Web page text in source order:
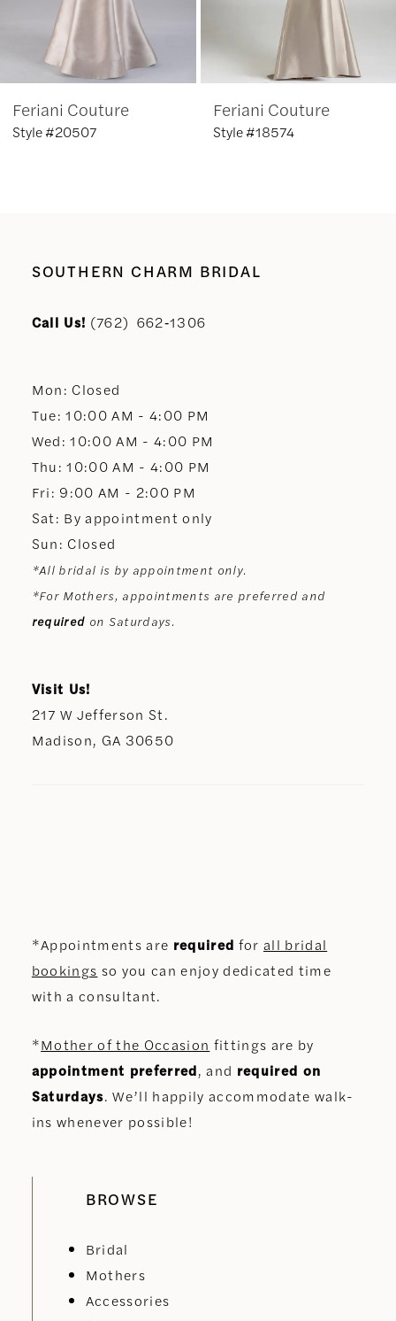
7
10
11
13
14
Feriani Couture
Style #20507
Feriani Couture
Style #18574
SOUTHERN CHARM BRIDAL
Call Us! (762) 662‑1306
Mon: Closed
Tue: 10:00 AM - 4:00 PM
Wed: 10:00 AM - 4:00 PM
Thu: 10:00 AM - 4:00 PM
Fri: 9:00 AM - 2:00 PM
Sat: By appointment only
Sun: Closed
*All bridal is by appointment only.
*For Mothers, appointments are preferred and
required on Saturdays.
Visit Us!
217 W Jefferson St.
Madison, GA 30650
*Appointments are required for all bridal
bookings so you can enjoy dedicated time
with a consultant.
*Mother of the Occasion fittings are by
appointment preferred, and required on
Saturdays. We’ll happily accommodate walk-
ins whenever possible!
BROWSE
Bridal
Mothers
Accessories